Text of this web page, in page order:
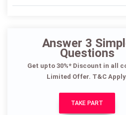
Answer 3
Questions
Get upto 30%* Discount in all
Limited Offer. T&C
TAKE PART